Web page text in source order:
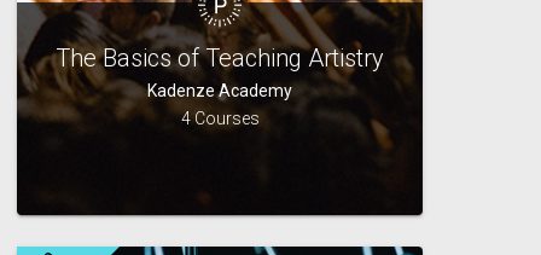
The Basics of Teaching Artistry
Kadenze Academy
4 Courses